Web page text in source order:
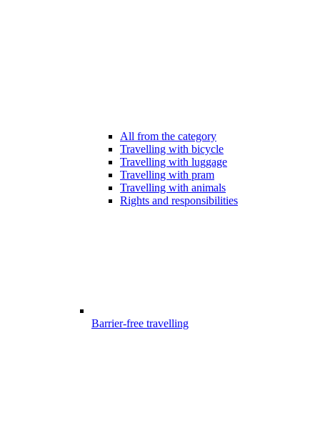
All from the category
Travelling with bicycle
Travelling with luggage
Travelling with pram
Travelling with animals
Rights and responsibilities
Barrier-free travelling